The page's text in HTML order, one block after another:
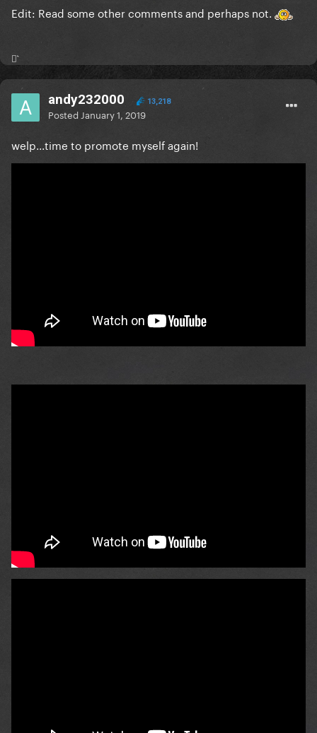
Edit: Read some other comments and perhaps not.
⚯͛
andy232000 13,218
Posted January 1, 2019
welp...time to promote myself again!